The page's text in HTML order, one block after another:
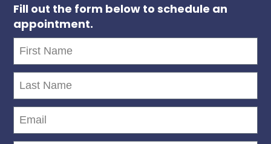
Fill out the form below to schedule an
appointment.